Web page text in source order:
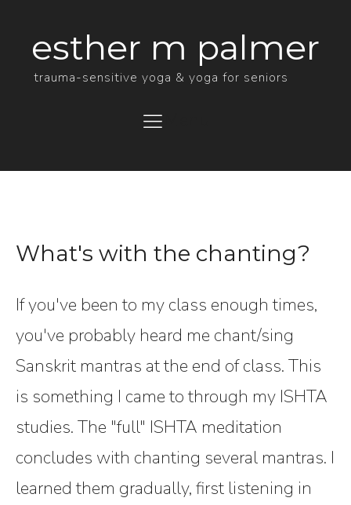
esther m palmer
trauma-sensitive yoga & yoga for seniors
What's with the chanting?
If you've been to my class enough times,
you've probably heard me chant/sing
Sanskrit mantras at the end of class. This
is something I came to through my ISHTA
studies. The "full" ISHTA meditation
concludes with chanting several mantras. I
learned them gradually, first listening in